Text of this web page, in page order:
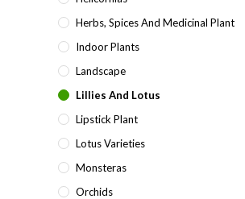
Herbs, Spices And Medicinal Plant
Indoor Plants
Landscape
Lillies And Lotus
Lipstick Plant
Lotus Varieties
Monsteras
Orchids